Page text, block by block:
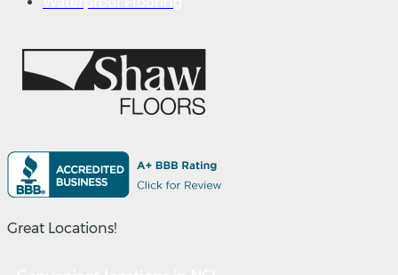
Great Locations!